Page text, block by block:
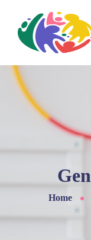
Home